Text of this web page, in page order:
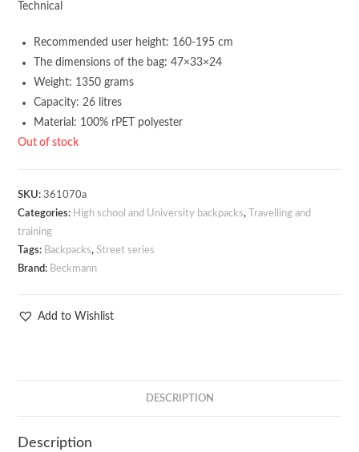
Technical
Recommended user height: 160-195 cm
The dimensions of the bag: 47×33×24
Weight: 1350 grams
Capacity: 26 litres
Material: 100% rPET polyester
Out of stock
SKU:361070a
Categories: High school and University backpacks,
Travelling and
training
Tags: Backpacks,Street series
Brand: Beckmann
Add to Wishlist
DESCRIPTION
Description